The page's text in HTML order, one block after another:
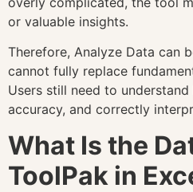
or valuable insights.
Therefore, Analyze Data can
cannot fully replace
Users still need to
accuracy, and correctly
What Is the
ToolPak in